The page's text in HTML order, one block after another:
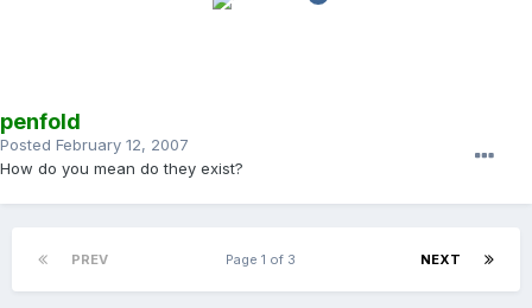
penfold
Posted February 12, 2007
How do you mean do they exist?
PREV NEXT
Page 1 of 3